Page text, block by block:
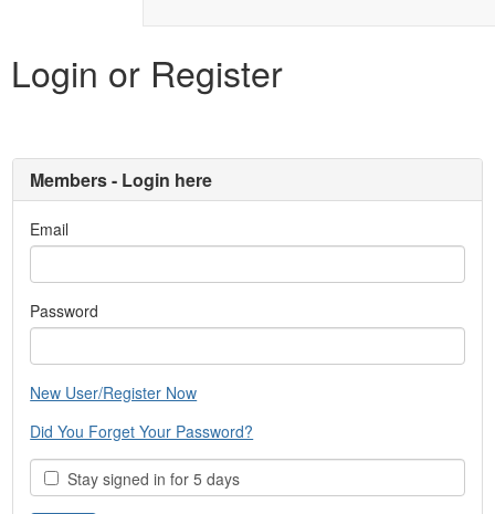
Login or Register
Members - Login here
Email
Password
New User/Register Now
Did You Forget Your Password?
Stay signed in for 5 days